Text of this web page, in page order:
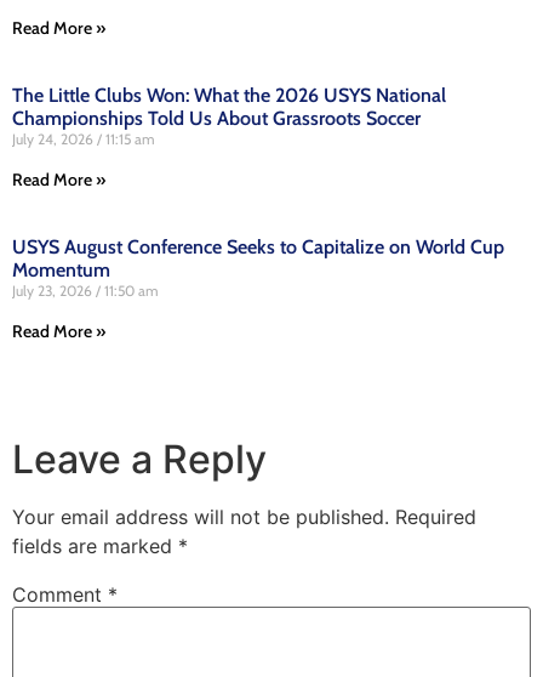
Read More »
The Little Clubs Won: What the 2026 USYS National
Championships Told Us About Grassroots Soccer
July 24, 2026 11:15 am
Read More »
USYS August Conference Seeks to Capitalize on World Cup
Momentum
July 23, 2026 11:50 am
Read More »
Leave a Reply
Your email address will not be published. Required
fields are marked *
Comment *